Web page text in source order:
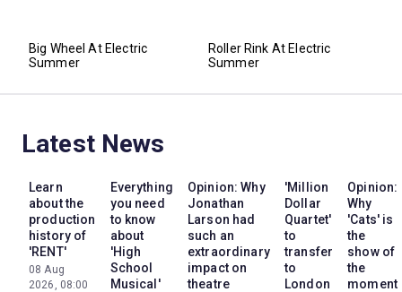
Big Wheel At Electric
Summer
Roller Rink At Electric
Summer
Latest News
Learn
about the
production
history of
'RENT'
08 Aug
2026, 08:00
Everything
you need
to know
about
'High
School
Musical'
Opinion: Why
Jonathan
Larson had
such an
extraordinary
impact on
theatre
'Million
Dollar
Quartet'
to
transfer
to
London
Opinion:
Why
'Cats' is
the
show of
the
moment